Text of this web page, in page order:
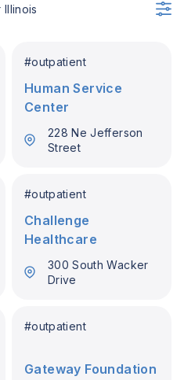
Illinois
#outpatient
Human Service
Center
228 Ne Jefferson
Street
#outpatient
Challenge
Healthcare
300 South Wacker
Drive
#outpatient
Gateway Foundation